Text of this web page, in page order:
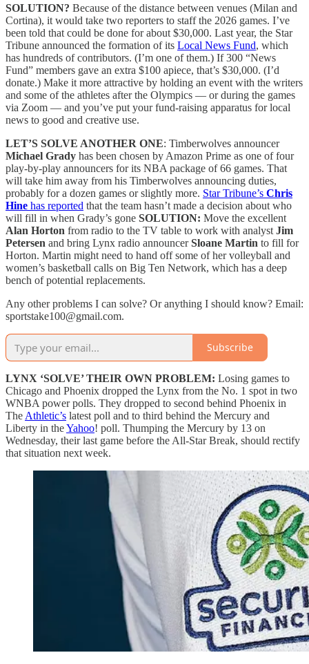
SOLUTION? Because of the distance between venues (Milan and
Cortina), it would take two reporters to staff the 2026 games. I’ve
been told that could be done for about $30,000. Last year, the Star
Tribune announced the formation of its Local News Fund, which
has hundreds of contributors. (I’m one of them.) If 300 “News
Fund” members gave an extra $100 apiece, that’s $30,000. (I’d
donate.) Make it more attractive by holding an event with the writers
and some of the athletes after the Olympics — or during the games
via Zoom — and you’ve put your fund-raising apparatus for local
news to good and creative use.
LET’S SOLVE ANOTHER ONE: Timberwolves announcer
Michael Grady has been chosen by Amazon Prime as one of four
play-by-play announcers for its NBA package of 66 games. That
will take him away from his Timberwolves announcing duties,
probably for a dozen games or slightly more. Star Tribune’s Chris
Hine has reported that the team hasn’t made a decision about who
will fill in when Grady’s gone SOLUTION: Move the excellent
Alan Horton from radio to the TV table to work with analyst Jim
Petersen and bring Lynx radio announcerSloane Martin to fill for
Horton. Martin might need to hand off some of her volleyball and
women’s basketball calls on Big Ten Network, which has a deep
bench of potential replacements.
Any other problems I can solve? Or anything I should know? Email:
sportstake100@gmail.com.
Subscribe
LYNX ‘SOLVE’ THEIR OWN PROBLEM: Losing games to
Chicago and Phoenix dropped the Lynx from the No. 1 spot in two
WNBA power polls. They dropped to second behind Phoenix in
The Athletic’s latest poll and to third behind the Mercury and
Liberty in theYahoo! poll. Thumping the Mercury by 13 on
Wednesday, their last game before the All-Star Break, should rectify
that situation next week.